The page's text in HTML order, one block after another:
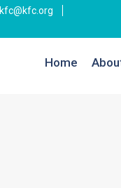
kfc@kfc.org
Home